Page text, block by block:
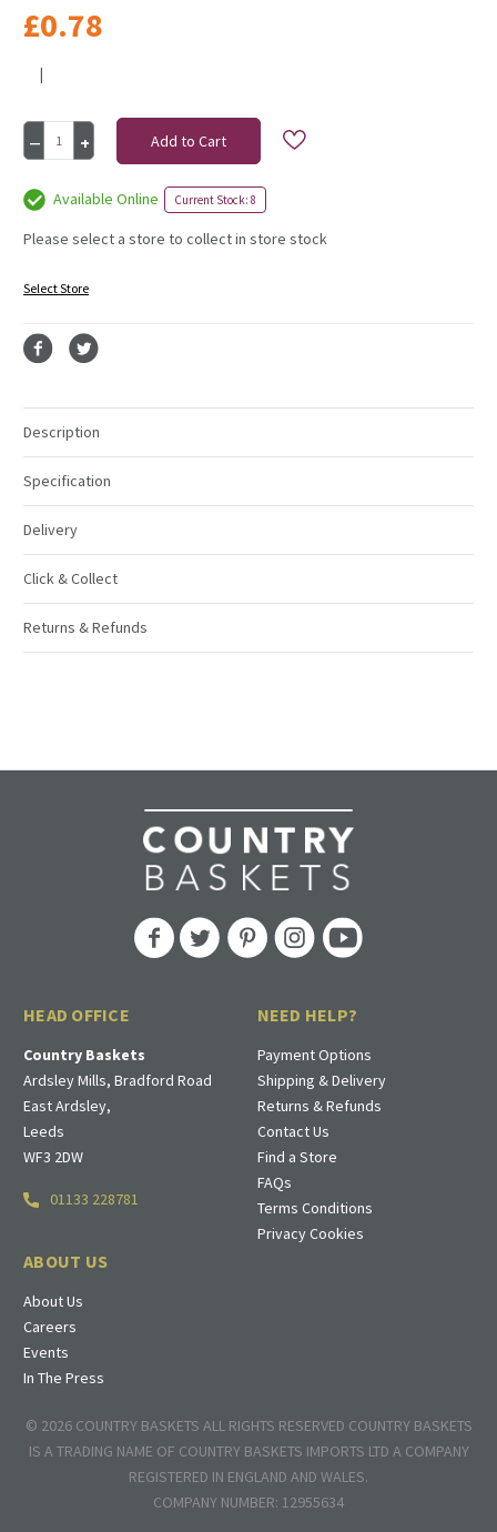
£0.78
|
Current
Stock:
Decrease
Quantity
Hand
Tie
Bag
Increase
Quantity
Hand
Bag
Available Online Current Stock: 8
Please select a store to collect in store stock
Select Store
Description
Specification
Delivery
Click & Collect
Returns & Refunds
HEAD OFFICE
Country Baskets
Ardsley Mills, Bradford Road
East Ardsley,
Leeds
WF3 2DW
01133 228781
ABOUT US
About Us
Careers
Events
In The Press
NEED HELP?
Payment Options
Shipping & Delivery
Returns & Refunds
Contact Us
Find a Store
FAQs
Terms Conditions
Privacy Cookies
© 2026 COUNTRY BASKETS ALL RIGHTS RESERVED COUNTRY BASKETS
IS A TRADING NAME OF COUNTRY BASKETS IMPORTS LTD A COMPANY
REGISTERED IN ENGLAND AND WALES.
COMPANY NUMBER: 12955634